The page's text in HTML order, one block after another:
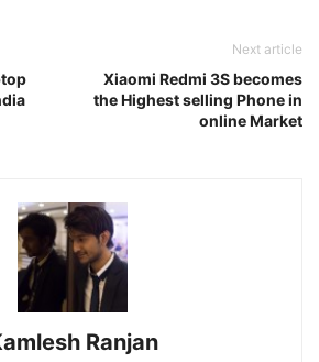
Next article
Xiaomi Redmi 3S becomes
the Highest selling Phone in
online Market
Ranjan